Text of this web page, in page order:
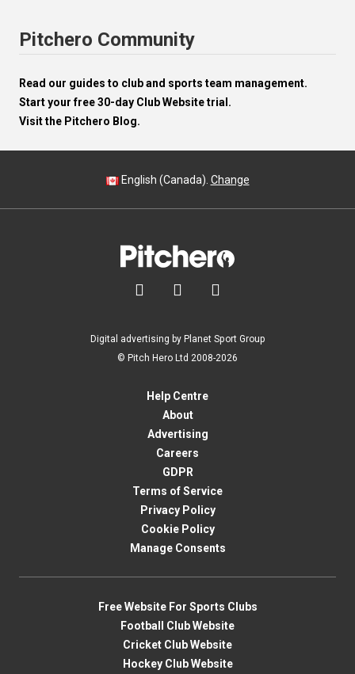
Pitchero Community
Read our guides to club and sports team management.
Start your free 30-day Club Website trial.
Visit the Pitchero Blog.
English (Canada). Change
  
Digital advertising by Planet Sport Group
© Pitch Hero Ltd 2008-2026
Help Centre
About
Advertising
Careers
GDPR
Terms of Service
Privacy Policy
Cookie Policy
Manage Consents
Free Website For Sports Clubs
Football Club Website
Cricket Club Website
Hockey Club Website